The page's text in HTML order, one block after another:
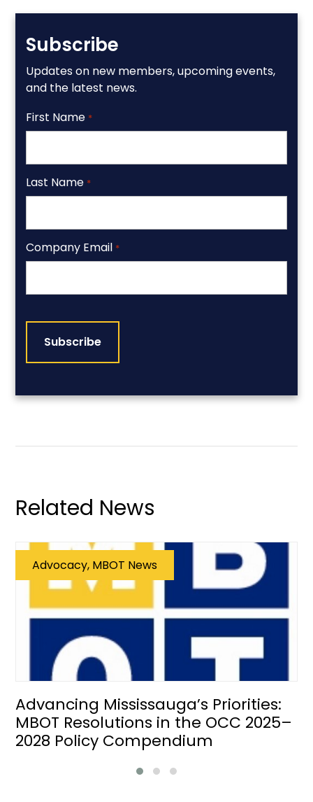
Subscribe
Updates on new members, upcoming events,
and the latest news.
First Name *
Last Name *
Company Email *
Related News
Advocacy, MBOT News
Advancing Mississauga’s Priorities:
MBOT Resolutions in the OCC 2025–
2028 Policy Compendium